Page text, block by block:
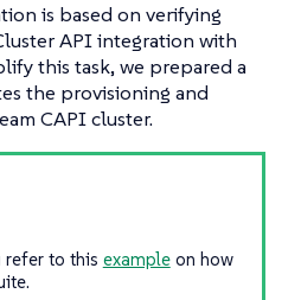
is based on verifying
API integration with
this task, we prepared a
the provisioning and
CAPI cluster.
refer to this exampleon how